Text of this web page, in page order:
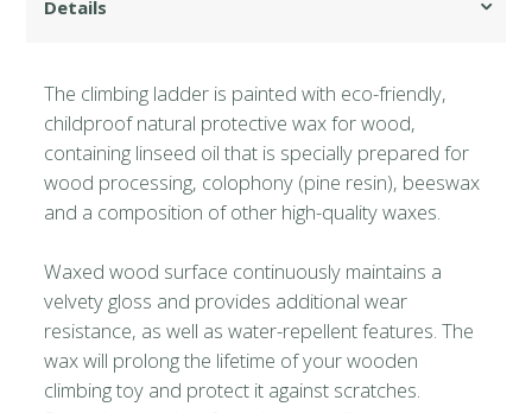
The climbing ladder is painted with eco-friendly,
childproof natural protective wax for wood,
containing linseed oil that is specially prepared for
wood processing, colophony (pine resin), beeswax
and a composition of other high-quality waxes.
Waxed wood surface continuously maintains a
velvety gloss and provides additional wear
resistance, as well as water-repellent features. The
wax will prolong the lifetime of your wooden
climbing toy and protect it against scratches.